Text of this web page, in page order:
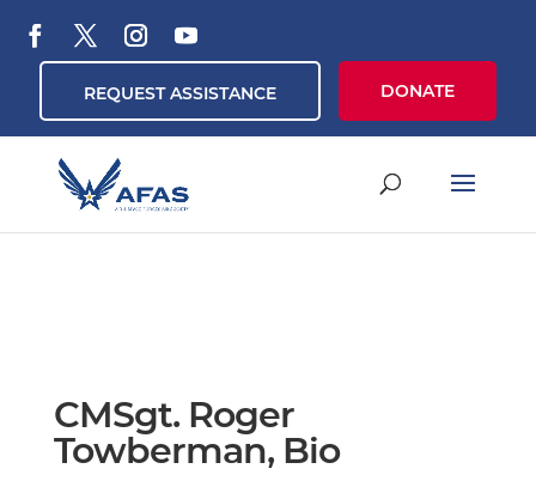
REQUEST ASSISTANCE DONATE
CMSgt. Roger
Towberman, Bio